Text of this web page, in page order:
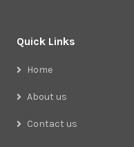
Quick Links
Home
About us
Contact us